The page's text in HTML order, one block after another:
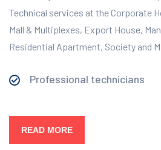
Technical services at the Corporate
Mall & Multiplexes, Export House,
Residential Apartment, Society and
Professional technicians
READ MORE